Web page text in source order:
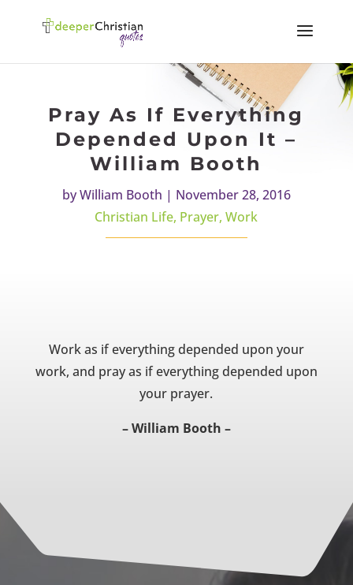
Pray As If Everything
Depended Upon It –
William Booth
byWilliam Booth | November 28, 2016
Christian Life, Prayer,Work
Work as if everything depended upon your
work, and pray as if everything depended upon
your prayer.
– William Booth –